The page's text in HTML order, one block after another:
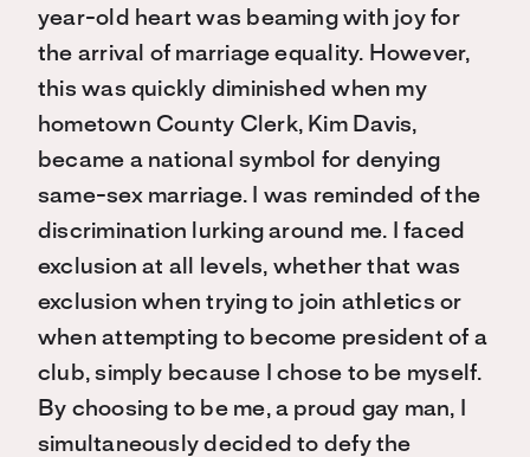
year-old heart was beaming with joy for
the arrival of marriage equality. However,
this was quickly diminished when my
hometown County Clerk, Kim Davis,
became a national symbol for denying
same-sex marriage. I was reminded of the
discrimination lurking around me. I faced
exclusion at all levels, whether that was
exclusion when trying to join athletics or
when attempting to become president of a
club, simply because I chose to be myself.
By choosing to be me, a proud gay man, I
simultaneously decided to defy the